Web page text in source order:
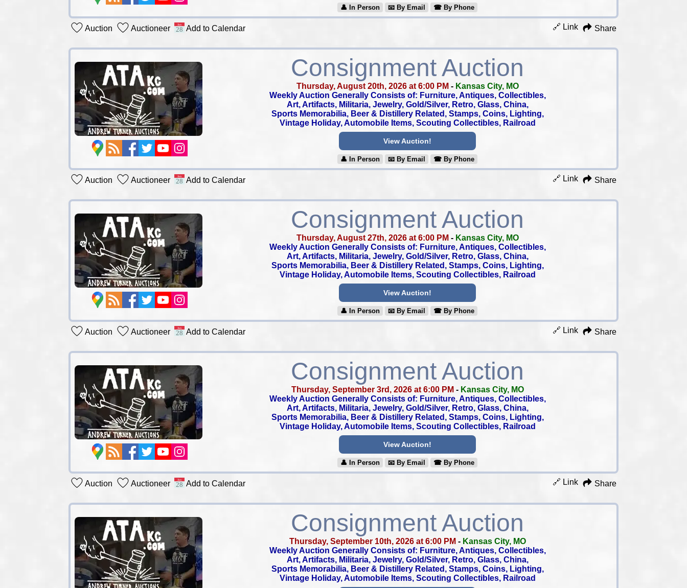
👤︎ In Person 📧︎ By Email ☎︎ By Phone
Auction Auctioneer Add to Calendar 🔗 Link Share
Consignment Auction
Thursday, August 20th, 2026 at 6:00 PM - Kansas City, MO
Weekly Auction Generally Consists of: Furniture, Antiques, Collectibles,
Art, Artifacts, Militaria, Jewelry, Gold/Silver, Retro, Glass, China,
Sports Memorabilia, Beer & Distillery Related, Stamps, Coins, Lighting,
Vintage Holiday, Automobile Items, Scouting Collectibles, Railroad
View Auction!
👤︎ In Person 📧︎ By Email ☎︎ By Phone
Auction Auctioneer Add to Calendar 🔗 Link Share
Consignment Auction
Thursday, August 27th, 2026 at 6:00 PM - Kansas City, MO
Weekly Auction Generally Consists of: Furniture, Antiques, Collectibles,
Art, Artifacts, Militaria, Jewelry, Gold/Silver, Retro, Glass, China,
Sports Memorabilia, Beer & Distillery Related, Stamps, Coins, Lighting,
Vintage Holiday, Automobile Items, Scouting Collectibles, Railroad
View Auction!
👤︎ In Person 📧︎ By Email ☎︎ By Phone
Auction Auctioneer Add to Calendar 🔗 Link Share
Consignment Auction
Thursday, September 3rd, 2026 at 6:00 PM - Kansas City, MO
Weekly Auction Generally Consists of: Furniture, Antiques, Collectibles,
Art, Artifacts, Militaria, Jewelry, Gold/Silver, Retro, Glass, China,
Sports Memorabilia, Beer & Distillery Related, Stamps, Coins, Lighting,
Vintage Holiday, Automobile Items, Scouting Collectibles, Railroad
View Auction!
👤︎ In Person 📧︎ By Email ☎︎ By Phone
Auction Auctioneer Add to Calendar 🔗 Link Share
Consignment Auction
Thursday, September 10th, 2026 at 6:00 PM - Kansas City, MO
Weekly Auction Generally Consists of: Furniture, Antiques, Collectibles,
Art, Artifacts, Militaria, Jewelry, Gold/Silver, Retro, Glass, China,
Sports Memorabilia, Beer & Distillery Related, Stamps, Coins, Lighting,
Vintage Holiday, Automobile Items, Scouting Collectibles, Railroad